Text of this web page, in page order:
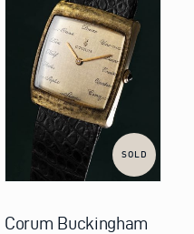
SOLD
Corum Buckingham